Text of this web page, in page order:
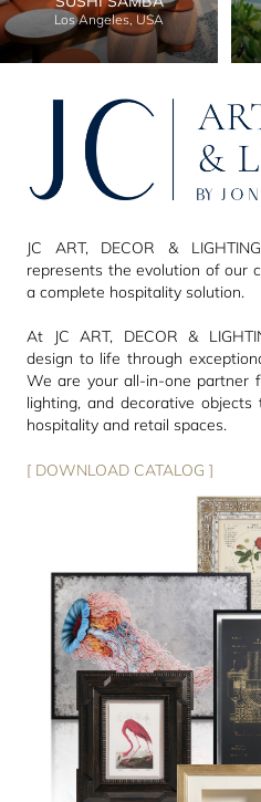
Los Angeles, USA
JC ART, DECOR &
represents the evolution of our
a complete hospitality solution.
At JC ART, DECOR &
design to life through
We are your all-in-one partner
lighting, and decorative
hospitality and retail spaces.
[ DOWNLOAD CATALOG ]